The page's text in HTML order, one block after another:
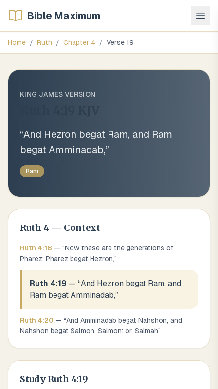
Bible Maximum
Home / Ruth / Chapter 4 / Verse 19
KING JAMES VERSION
“And Hezron begat Ram, and Ram
begat Amminadab,”
Ram
Ruth 4 — Context
Ruth 4:18 — “Now these are the generations of
Pharez: Pharez begat Hezron,”
Ruth 4:19 — “And Hezron begat Ram, and
Ram begat Amminadab,”
Ruth 4:20 — “And Amminadab begat Nahshon, and
Nahshon begat Salmon, Salmon: or, Salmah”
Study Ruth 4:19